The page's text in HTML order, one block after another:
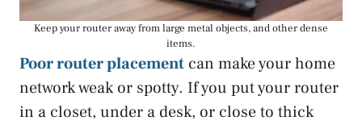
Keep your router away from large metal objects, and other dense
items.
Poor router placement can make your home
network weak or spotty. If you put your router
in a closet, under a desk, or close to thick